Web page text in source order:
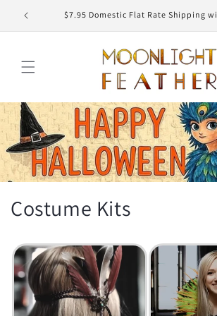
Skip to
content
Free Shipping on Order $150
Costume Kits